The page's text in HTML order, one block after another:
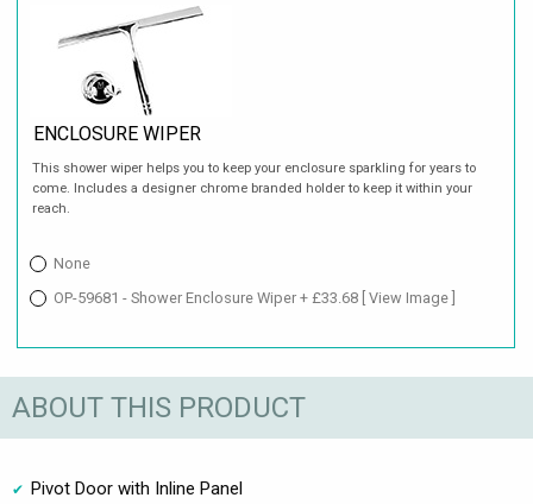
ENCLOSURE WIPER
This shower wiper helps you to keep your enclosure sparkling for years to
come. Includes a designer chrome branded holder to keep it within your
reach.
None
OP-59681 - Shower Enclosure Wiper + £33.68 [ View Image ]
ABOUT THIS PRODUCT
Pivot Door with Inline Panel